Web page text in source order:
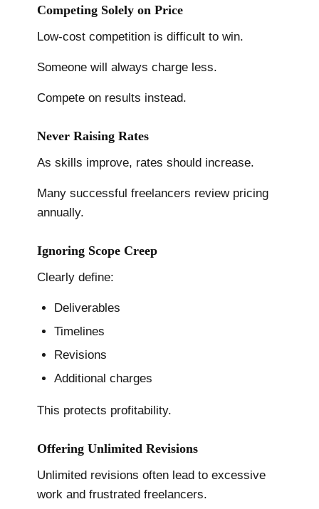
Competing Solely on Price
Low-cost competition is difficult to win.
Someone will always charge less.
Compete on results instead.
Never Raising Rates
As skills improve, rates should increase.
Many successful freelancers review pricing
annually.
Ignoring Scope Creep
Clearly define:
Deliverables
Timelines
Revisions
Additional charges
This protects profitability.
Offering Unlimited Revisions
Unlimited revisions often lead to excessive
work and frustrated freelancers.